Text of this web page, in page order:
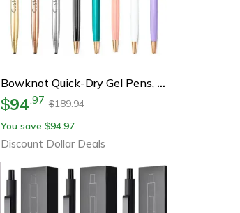
Bowknot Quick-Dry Gel Pens, Fine Point, Smooth Writing For Office And School Supplies, Ideal For Students, Professionals
$94.97 $189.94
You save $94.97
Discount Dollar Deals